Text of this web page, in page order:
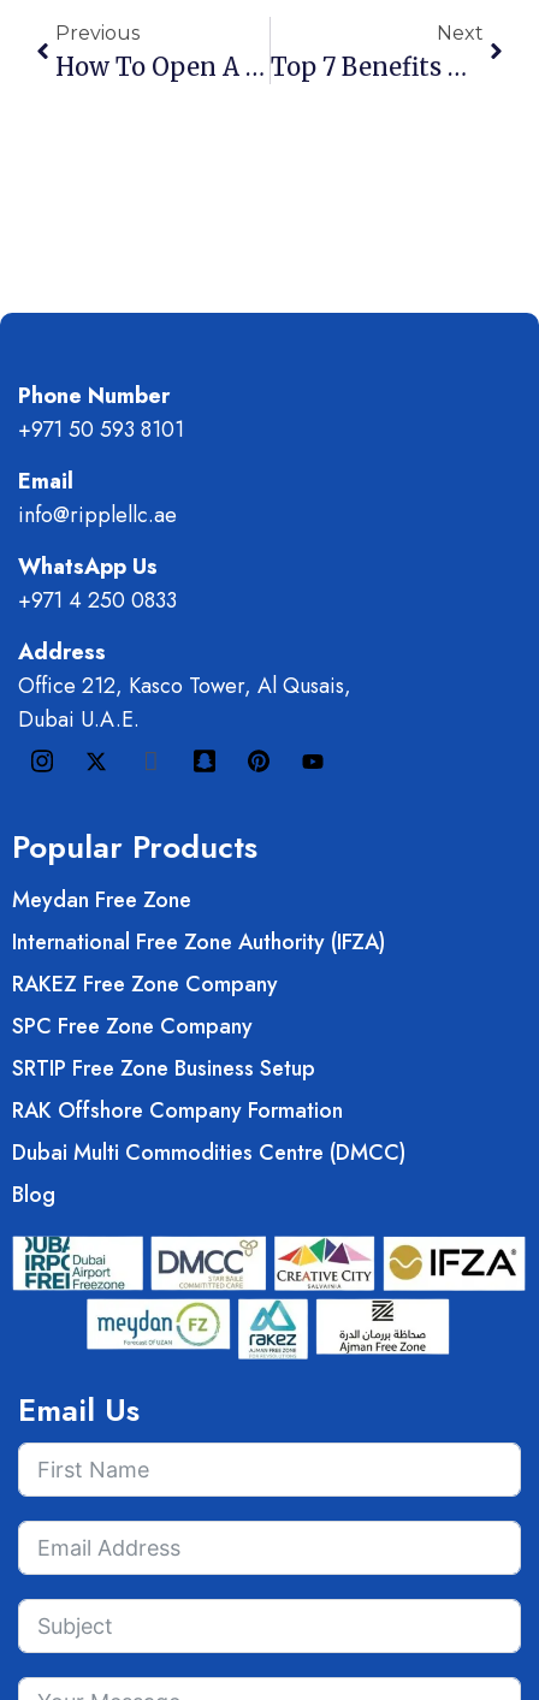
Previous
How To Open A Business Bank Account In The UAE?
Next
Top 7 Benefits Of Holding A UAE Partner Visa
Phone Number
+971 50 593 8101
Email
info@ripplellc.ae
WhatsApp Us
+971 4 250 0833
Address
Office 212, Kasco Tower, Al Qusais,
Dubai U.A.E.
Popular Products
Meydan Free Zone
International Free Zone Authority (IFZA)
RAKEZ Free Zone Company
SPC Free Zone Company
SRTIP Free Zone Business Setup
RAK Offshore Company Formation
Dubai Multi Commodities Centre (DMCC)
Blog
Email Us